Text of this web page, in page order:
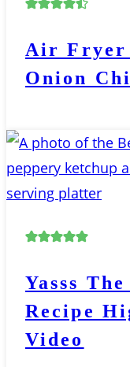
Air Fryer
Onion
Yasss
Recipe
Video